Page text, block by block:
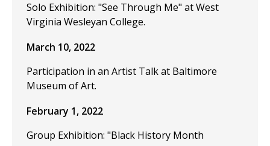
Solo Exhibition: "See Through Me" at West
Virginia Wesleyan College.
March 10, 2022
Participation in an Artist Talk at Baltimore
Museum of Art.
February 1, 2022
Group Exhibition: "Black History Month